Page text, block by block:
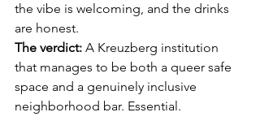
the vibe is welcoming, and the drinks
are honest.
The verdict: A Kreuzberg institution
that manages to be both a queer safe
space and a genuinely inclusive
neighborhood bar. Essential.